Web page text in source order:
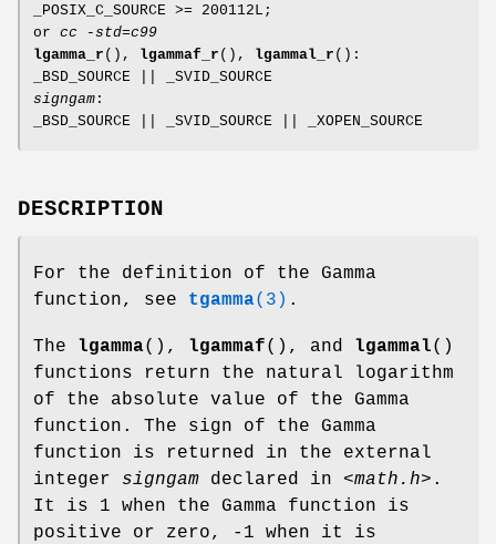
_POSIX_C_SOURCE >= 200112L;
or cc -std=c99
lgamma_r (), lgammaf_r (), lgammal_r ():
_BSD_SOURCE || _SVID_SOURCE
signgam :
_BSD_SOURCE || _SVID_SOURCE || _XOPEN_SOURCE
DESCRIPTION
For the definition of the Gamma
function, see tgamma(3) .
The lgamma(), lgammaf(), and lgammal()
functions return the natural logarithm
of the absolute value of the Gamma
function. The sign of the Gamma
function is returned in the external
integer signgam declared in <math.h> .
It is 1 when the Gamma function is
positive or zero, -1 when it is